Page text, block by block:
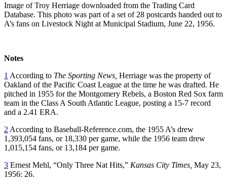
Image of Troy Herriage downloaded from the Trading Card
Database. This photo was part of a set of 28 postcards handed out to
A’s fans on Livestock Night at Municipal Stadium, June 22, 1956.
Notes
1 According to The Sporting News, Herriage was the property of
Oakland of the Pacific Coast League at the time he was drafted. He
pitched in 1955 for the Montgomery Rebels, a Boston Red Sox farm
team in the Class A South Atlantic League, posting a 15-7 record
and a 2.41 ERA.
2 According to Baseball-Reference.com, the 1955 A’s drew
1,393,054 fans, or 18,330 per game, while the 1956 team drew
1,015,154 fans, or 13,184 per game.
3 Ernest Mehl, “Only Three Nat Hits,” Kansas City Times, May 23,
1956: 26.